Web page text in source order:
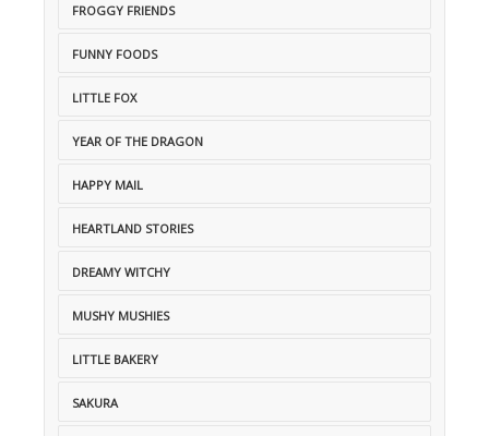
FROGGY FRIENDS
FUNNY FOODS
LITTLE FOX
YEAR OF THE DRAGON
HAPPY MAIL
HEARTLAND STORIES
DREAMY WITCHY
MUSHY MUSHIES
LITTLE BAKERY
SAKURA